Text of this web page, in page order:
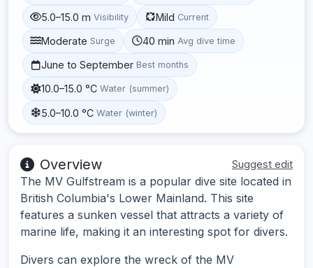
5.0–15.0 m Visibility Mild Current
Moderate Surge 40 min Avg dive time
June to September Best months
10.0–15.0 °C Water (summer)
5.0–10.0 °C Water (winter)
Overview Suggest edit
The MV Gulfstream is a popular dive site located in
British Columbia's Lower Mainland. This site
features a sunken vessel that attracts a variety of
marine life, making it an interesting spot for divers.
Divers can explore the wreck of the MV